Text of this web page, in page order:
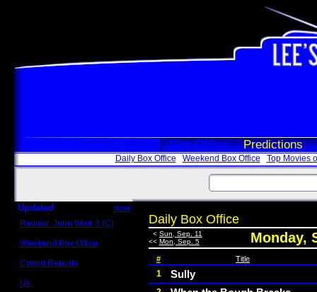
Box Office Predictions
Daily Box Office Weekend Box Office Top Movies
Updated more
Review: John Wick 3 (C)
Weekend Box Office
Crowd Reports
Us
Daily Box Office
< Sun, Sep. 11
<< Mon, Sep. 5 Monday,
# Title
1 Sully